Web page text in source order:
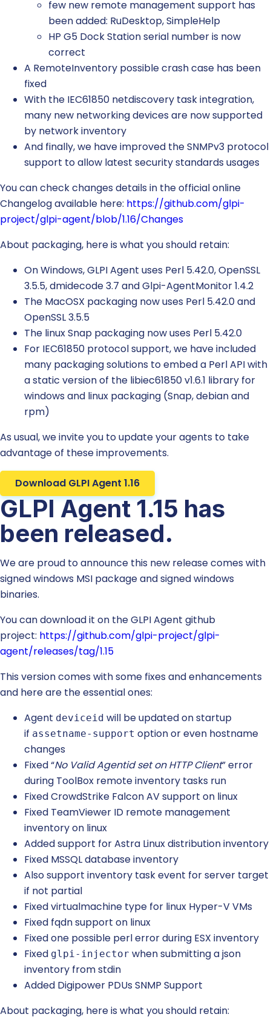
few new remote management support has
been added: RuDesktop, SimpleHelp
HP G5 Dock Station serial number is now
correct
A RemoteInventory possible crash case has been
fixed
With the IEC61850 netdiscovery task integration,
many new networking devices are now supported
by network inventory
And finally, we have improved the SNMPv3 protocol
support to allow latest security standards usages
You can check changes details in the official online
Changelog available here: https://github.com/glpi-
project/glpi-agent/blob/1.16/Changes
About packaging, here is what you should retain:
On Windows, GLPI Agent uses Perl 5.42.0, OpenSSL
3.5.5, dmidecode 3.7 and Glpi-AgentMonitor 1.4.2
The MacOSX packaging now uses Perl 5.42.0 and
OpenSSL 3.5.5
The linux Snap packaging now uses Perl 5.42.0
For IEC61850 protocol support, we have included
many packaging solutions to embed a Perl API with
a static version of the libiec61850 v1.6.1 library for
windows and linux packaging (Snap, debian and
rpm)
As usual, we invite you to update your agents to take
advantage of these improvements.
Download GLPI Agent 1.16
GLPI Agent 1.15 has
been released.
We are proud to announce this new release comes with
signed windows MSI package and signed windows
binaries.
You can download it on the GLPI Agent github
project: https://github.com/glpi-project/glpi-
agent/releases/tag/1.15
This version comes with some fixes and enhancements
and here are the essential ones:
Agent deviceid will be updated on startup
if assetname-support option or even hostname
changes
Fixed “No Valid Agentid set on HTTP Client” error
during ToolBox remote inventory tasks run
Fixed CrowdStrike Falcon AV support on linux
Fixed TeamViewer ID remote management
inventory on linux
Added support for Astra Linux distribution inventory
Fixed MSSQL database inventory
Also support inventory task event for server target
if not partial
Fixed virtualmachine type for linux Hyper-V VMs
Fixed fqdn support on linux
Fixed one possible perl error during ESX inventory
Fixed glpi-injector when submitting a json
inventory from stdin
Added Digipower PDUs SNMP Support
About packaging, here is what you should retain: